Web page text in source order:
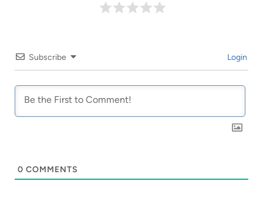
Subscribe Login
0 COMMENTS